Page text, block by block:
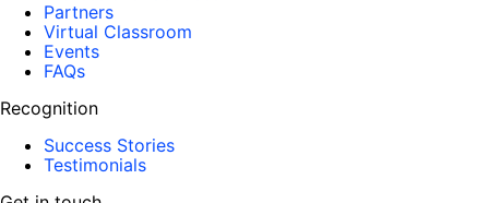
Partners
Virtual Classroom
Events
FAQs
Recognition
Success Stories
Testimonials